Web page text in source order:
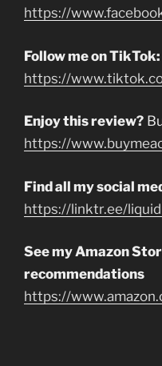
https://
Follow me on TikTok:
https://
Enjoy this review?
https://
Find all my social
https://linktr.ee/
See my Amazon
recommendations
https://